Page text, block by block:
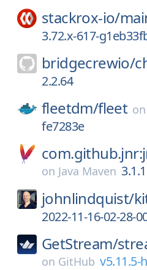
stackrox-io/
3.72.x-617-
bridgecrewio/
2.2.64
fleetdm/fleet on
fe7283e
on Java Maven
johnlindquist/
2022-11-16-02-28-
GetStream/
on GitHub v5.11.5-